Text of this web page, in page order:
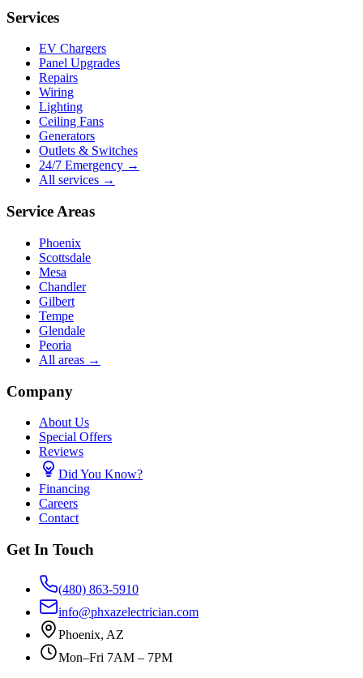
Services
EV Chargers
Panel Upgrades
Repairs
Wiring
Lighting
Ceiling Fans
Generators
Outlets & Switches
24/7 Emergency →
All services →
Service Areas
Phoenix
Scottsdale
Mesa
Chandler
Gilbert
Tempe
Glendale
Peoria
All areas →
Company
About Us
Special Offers
Reviews
Did You Know?
Financing
Careers
Contact
Get In Touch
(480) 863-5910
info@phxazelectrician.com
Phoenix, AZ
Mon–Fri 7AM – 7PM